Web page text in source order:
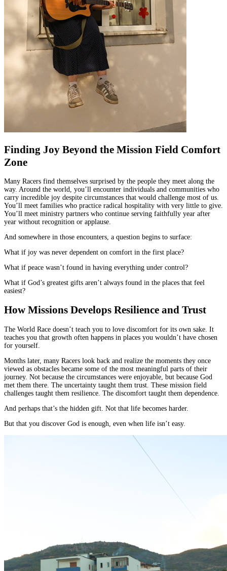
Finding Joy Beyond the Mission Field Comfort
Zone
Many Racers find themselves surprised by the people they meet along the
way. Around the world, you’ll encounter individuals and communities who
carry incredible joy despite circumstances that would challenge most of us.
You’ll meet families who practice radical hospitality with very little to give.
You’ll meet ministry partners who continue serving faithfully year after
year without recognition or applause.
And somewhere in those encounters, a question begins to surface:
What if joy was never dependent on comfort in the first place?
What if peace wasn’t found in having everything under control?
What if God’s greatest gifts aren’t always found in the places that feel
easiest?
How Missions Develops Resilience and Trust
The World Race doesn’t teach you to love discomfort for its own sake. It
teaches you that growth often happens in places you wouldn’t have chosen
for yourself.
Months later, many Racers look back and realize the moments they once
viewed as obstacles became some of the most meaningful parts of their
journey. Not because the circumstances were enjoyable, but because God
met them there. The uncertainty taught them trust. These mission field
challenges taught them resilience. The discomfort taught them dependence.
And perhaps that’s the hidden gift. Not that life becomes harder.
But that you discover God is enough, even when life isn’t easy.